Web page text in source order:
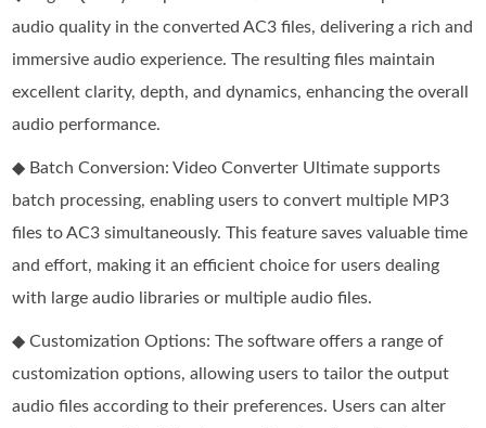
audio quality in the converted AC3 files, delivering a rich and
immersive audio experience. The resulting files maintain
excellent clarity, depth, and dynamics, enhancing the overall
audio performance.
◆ Batch Conversion: Video Converter Ultimate supports
batch processing, enabling users to convert multiple MP3
files to AC3 simultaneously. This feature saves valuable time
and effort, making it an efficient choice for users dealing
with large audio libraries or multiple audio files.
◆ Customization Options: The software offers a range of
customization options, allowing users to tailor the output
audio files according to their preferences. Users can alter